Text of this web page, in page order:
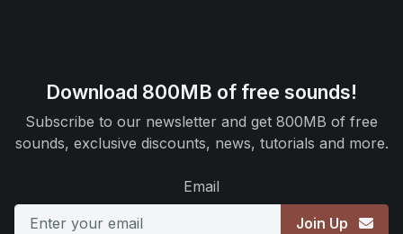
Download 800MB of free sounds!
Subscribe to our newsletter and get 800MB of free
sounds, exclusive discounts, news, tutorials and more.
Email
Join Up